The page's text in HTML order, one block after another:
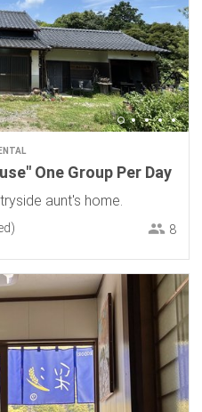
One Group Per Day
aunt's home.
8